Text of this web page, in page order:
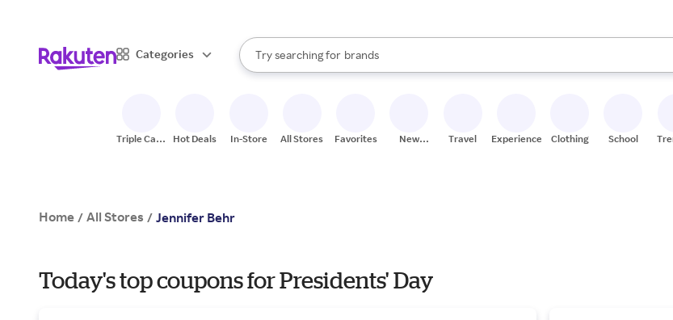
Categories
Search Rakuten
Try searching for
stores
brands
groceries
When autocomplete results are available, use the up and down arrow keys to review
Triple Cash
Hot Deals In-Store All Stores Favorites
New
Travel Experiences Clothing School
Home / All Stores / Jennifer Behr
Today's top coupons for Presidents' Day